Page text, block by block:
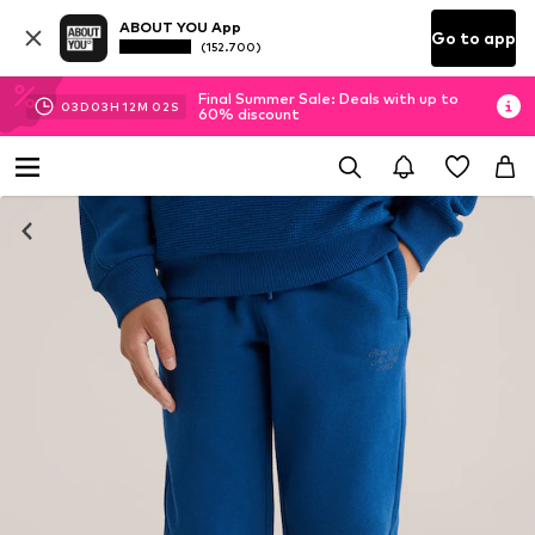
ABOUT YOU App
(152.700) Go to app
03D 03H 12M 02 S
Final Summer Sale: Deals with up to
60% discount